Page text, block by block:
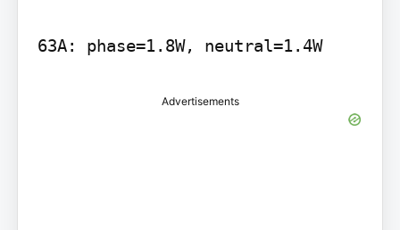
63A: phase=1.8W, neutral=1.4W
Advertisements